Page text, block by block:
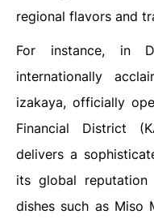
regional flavors and
For instance, in
internationally
izakaya, officially
Financial District
delivers a
its global reputation
dishes such as Miso